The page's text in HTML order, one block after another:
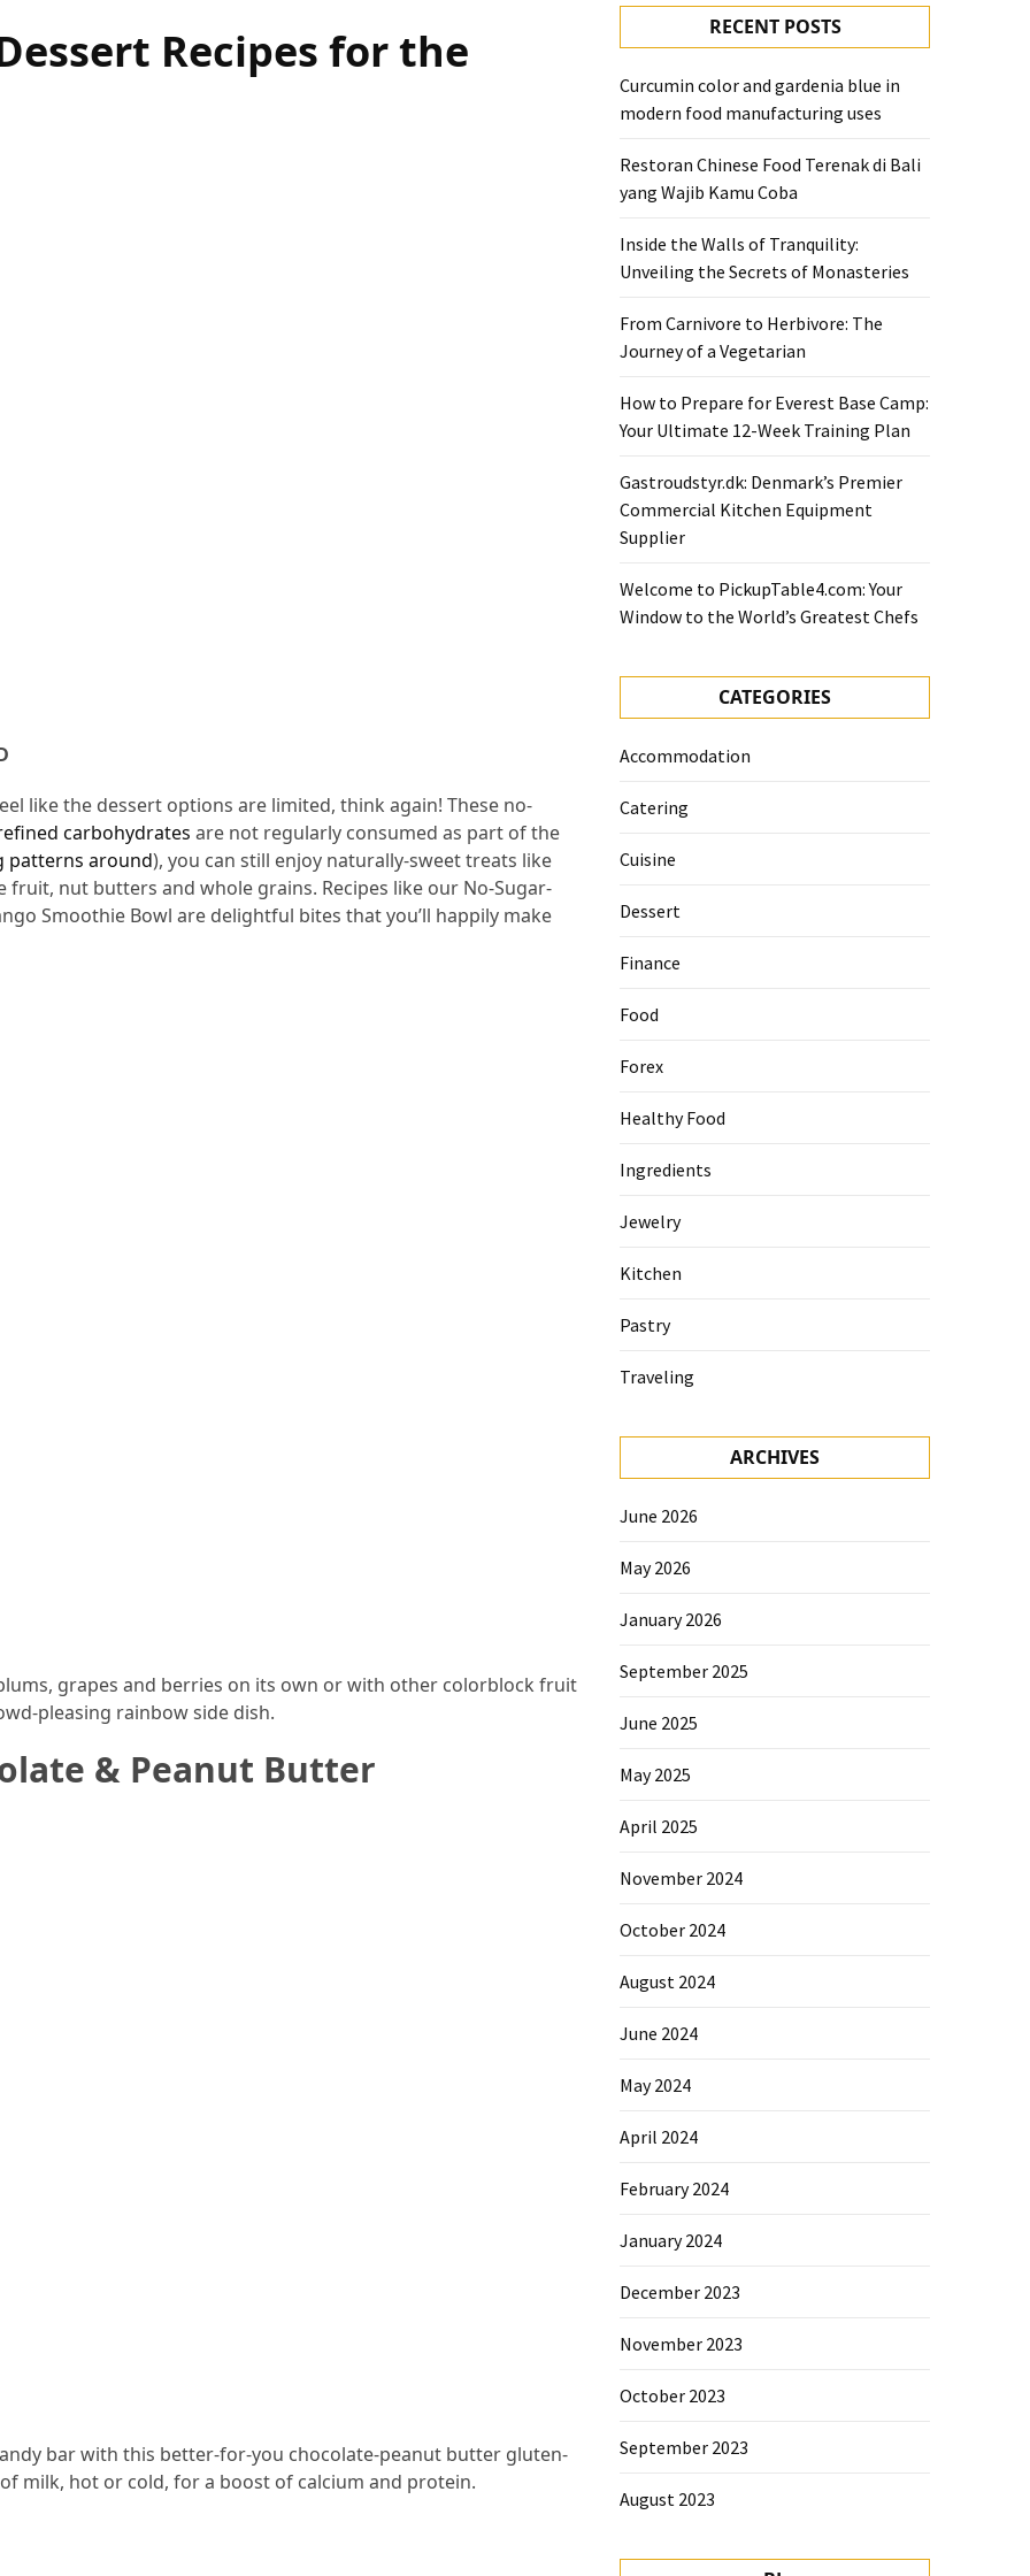
Recipes for the
like the dessert options are limited, think again! These no-
carbohydrates are not regularly consumed as part of the
patterns around), you can still enjoy naturally-sweet treats like
nut butters and whole grains. Recipes like our No-Sugar-
Smoothie Bowl are delightful bites that you’ll happily make
grapes and berries on its own or with other colorblock fruit
pleasing rainbow side dish.
& Peanut Butter
bar with this better-for-you chocolate-peanut butter gluten-
milk, hot or cold, for a boost of calcium and protein.
RECENT POSTS
Curcumin color and gardenia blue in
modern food manufacturing uses
Restoran Chinese Food Terenak di Bali
yang Wajib Kamu Coba
Inside the Walls of Tranquility:
Unveiling the Secrets of Monasteries
From Carnivore to Herbivore: The
Journey of a Vegetarian
How to Prepare for Everest Base Camp:
Your Ultimate 12-Week Training Plan
Gastroudstyr.dk: Denmark’s Premier
Commercial Kitchen Equipment
Supplier
Welcome to PickupTable4.com: Your
Window to the World’s Greatest Chefs
CATEGORIES
Accommodation
Catering
Cuisine
Dessert
Finance
Food
Forex
Healthy Food
Ingredients
Jewelry
Kitchen
Pastry
Traveling
ARCHIVES
June 2026
May 2026
January 2026
September 2025
June 2025
May 2025
April 2025
November 2024
October 2024
August 2024
June 2024
May 2024
April 2024
February 2024
January 2024
December 2023
November 2023
October 2023
September 2023
August 2023